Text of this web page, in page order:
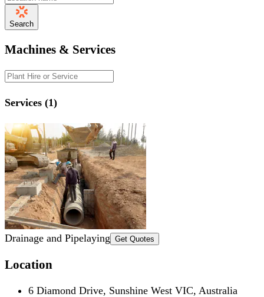
Search
Machines & Services
Services (1)
Drainage and Pipelaying Get Quotes
Location
6 Diamond Drive, Sunshine West VIC, Australia